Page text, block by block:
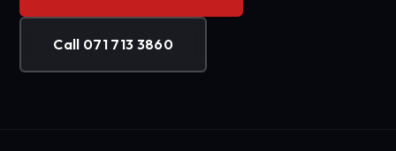
Call 071 713 3860